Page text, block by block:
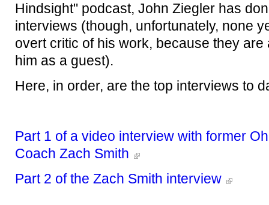
Hindsight" podcast, John Ziegler has
interviews (though, unfortunately, none
overt critic of his work, because they
him as a guest).
Here, in order, are the top interviews to
Part 1 of a video interview with former
Coach Zach Smith
Part 2 of the Zach Smith interview